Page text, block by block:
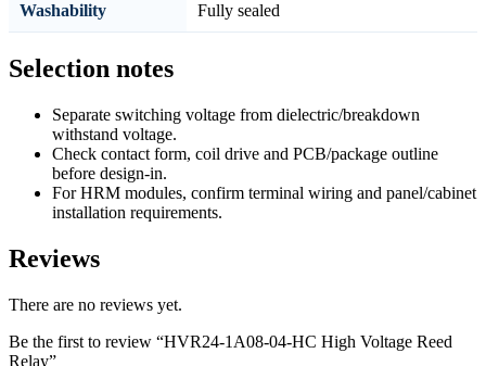
Washability Fully sealed
Selection notes
Separate switching voltage from dielectric/breakdown
withstand voltage.
Check contact form, coil drive and PCB/package outline
before design-in.
For HRM modules, confirm terminal wiring and panel/cabinet
installation requirements.
Reviews
There are no reviews yet.
Be the first to review “HVR24-1A08-04-HC High Voltage Reed
Relay”